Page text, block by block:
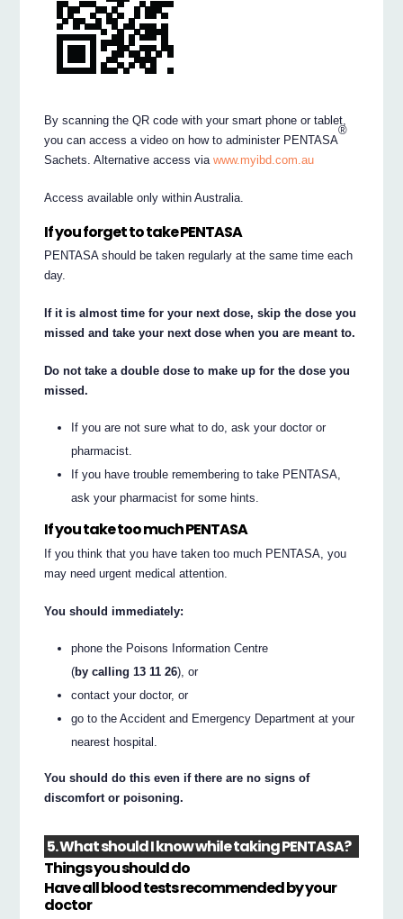
By scanning the QR code with your smart phone or tablet,
you can access a video on how to administer PENTASA
®
Sachets. Alternative access viawww.myibd.com.au
Access available only within Australia.
If you forget to take PENTASA
PENTASA should be taken regularly at the same time each
day.
If it is almost time for your next dose, skip the dose you
missed and take your next dose when you are meant to.
Do not take a double dose to make up for the dose you
missed.
If you are not sure what to do, ask your doctor or
pharmacist.
If you have trouble remembering to take PENTASA,
ask your pharmacist for some hints.
If you take too much PENTASA
If you think that you have taken too much PENTASA, you
may need urgent medical attention.
You should immediately:
phone the Poisons Information Centre
(by calling 13 11 26), or
contact your doctor, or
go to the Accident and Emergency Department at your
nearest hospital.
You should do this even if there are no signs of
discomfort or poisoning.
5. What should I know while taking PENTASA?
Things you should do
Have all blood tests recommended by your
doctor